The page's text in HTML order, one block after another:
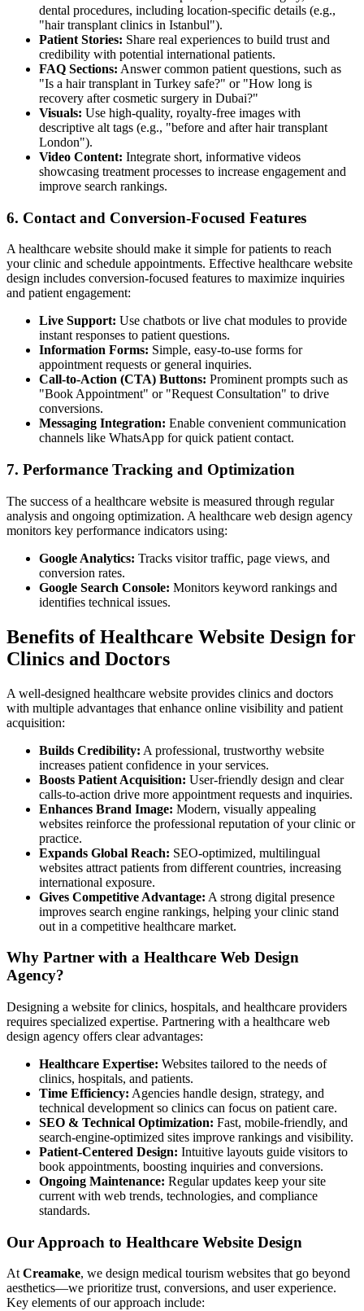
dental procedures, including location-specific details (e.g.,
"hair transplant clinics in Istanbul").
Patient Stories: Share real experiences to build trust and
credibility with potential international patients.
FAQ Sections: Answer common patient questions, such as
"Is a hair transplant in Turkey safe?" or "How long is
recovery after cosmetic surgery in Dubai?"
Visuals: Use high-quality, royalty-free images with
descriptive alt tags (e.g., "before and after hair transplant
London").
Video Content: Integrate short, informative videos
showcasing treatment processes to increase engagement and
improve search rankings.
6. Contact and Conversion-Focused Features
A healthcare website should make it simple for patients to reach
your clinic and schedule appointments. Effective healthcare website
design includes conversion-focused features to maximize inquiries
and patient engagement:
Live Support: Use chatbots or live chat modules to provide
instant responses to patient questions.
Information Forms: Simple, easy-to-use forms for
appointment requests or general inquiries.
Call-to-Action (CTA) Buttons: Prominent prompts such as
"Book Appointment" or "Request Consultation" to drive
conversions.
Messaging Integration: Enable convenient communication
channels like WhatsApp for quick patient contact.
7. Performance Tracking and Optimization
The success of a healthcare website is measured through regular
analysis and ongoing optimization. A healthcare web design agency
monitors key performance indicators using:
Google Analytics: Tracks visitor traffic, page views, and
conversion rates.
Google Search Console: Monitors keyword rankings and
identifies technical issues.
Benefits of Healthcare Website Design for
Clinics and Doctors
A well-designed healthcare website provides clinics and doctors
with multiple advantages that enhance online visibility and patient
acquisition:
Builds Credibility: A professional, trustworthy website
increases patient confidence in your services.
Boosts Patient Acquisition: User-friendly design and clear
calls-to-action drive more appointment requests and inquiries.
Enhances Brand Image: Modern, visually appealing
websites reinforce the professional reputation of your clinic or
practice.
Expands Global Reach: SEO-optimized, multilingual
websites attract patients from different countries, increasing
international exposure.
Gives Competitive Advantage: A strong digital presence
improves search engine rankings, helping your clinic stand
out in a competitive healthcare market.
Why Partner with a Healthcare Web Design
Agency?
Designing a website for clinics, hospitals, and healthcare providers
requires specialized expertise. Partnering with a healthcare web
design agency offers clear advantages:
Healthcare Expertise: Websites tailored to the needs of
clinics, hospitals, and patients.
Time Efficiency: Agencies handle design, strategy, and
technical development so clinics can focus on patient care.
SEO & Technical Optimization: Fast, mobile-friendly, and
search-engine-optimized sites improve rankings and visibility.
Patient-Centered Design: Intuitive layouts guide visitors to
book appointments, boosting inquiries and conversions.
Ongoing Maintenance: Regular updates keep your site
current with web trends, technologies, and compliance
standards.
Our Approach to Healthcare Website Design
AtCreamake, we design medical tourism websites that go beyond
aesthetics—we prioritize trust, conversions, and user experience.
Key elements of our approach include: